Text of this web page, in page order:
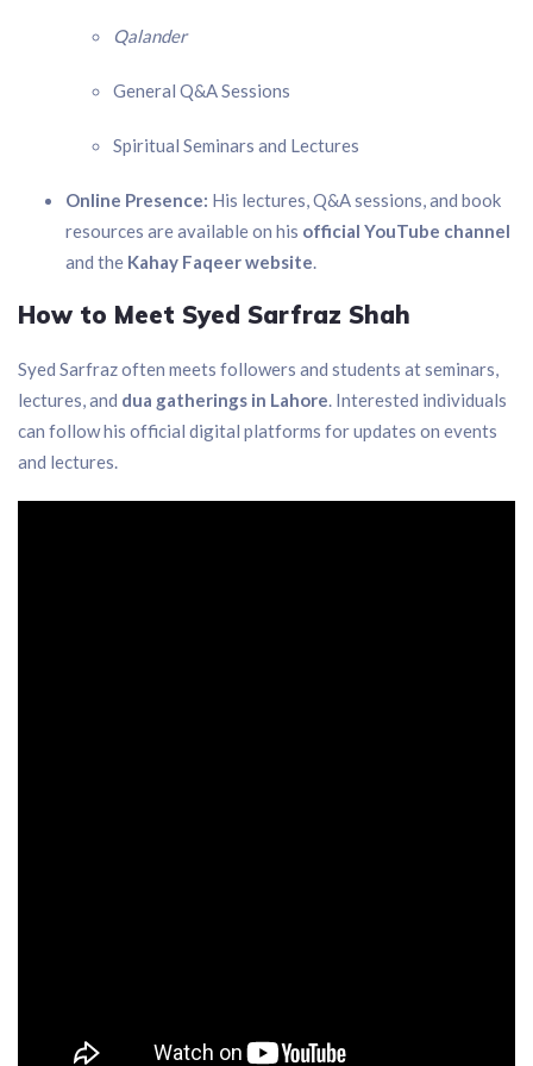
Qalander
General Q&A Sessions
Spiritual Seminars and Lectures
Online Presence: His lectures, Q&A sessions, and book
resources are available on his official YouTube channel
and the Kahay Faqeer website.
How to Meet Syed Sarfraz Shah
Syed Sarfraz often meets followers and students at seminars,
lectures, and dua gatherings in Lahore. Interested individuals
can follow his official digital platforms for updates on events
and lectures.